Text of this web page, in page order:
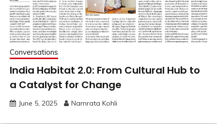
Conversations
India Habitat 2.0: From Cultural Hub to
a Catalyst for Change
June 5, 2025 Namrata Kohli